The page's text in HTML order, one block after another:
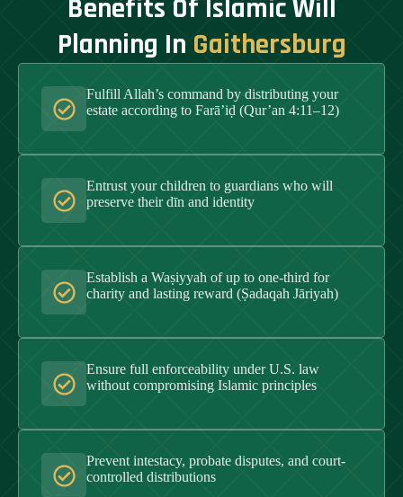
Benefits Of Islamic Will
Planning In Gaithersburg
Fulfill Allah’s command by distributing your
estate according to Farā’iḍ (Qur’an 4:11–12)
Entrust your children to guardians who will
preserve their dīn and identity
Establish a Waṣiyyah of up to one-third for
charity and lasting reward (Ṣadaqah Jāriyah)
Ensure full enforceability under U.S. law
without compromising Islamic principles
Prevent intestacy, probate disputes, and court-
controlled distributions